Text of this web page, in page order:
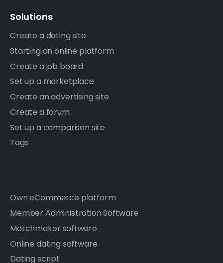
Solutions
Create a dating site
Starting an online platform
Create a job board
Set up a marketplace
Create an advertising site
Create a forum
Set up a comparison site
Tags
Own eCommerce platform
Member Administration Software
Matchmaker software
Online dating software
Dating script